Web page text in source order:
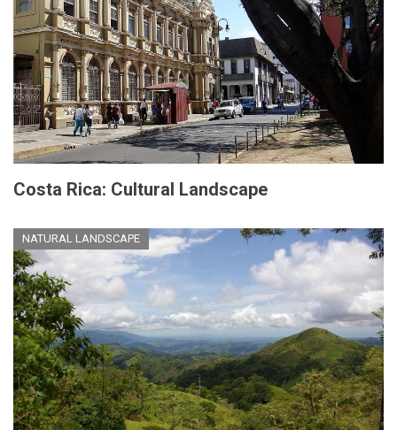
Costa Rica: Cultural Landscape
NATURAL LANDSCAPE